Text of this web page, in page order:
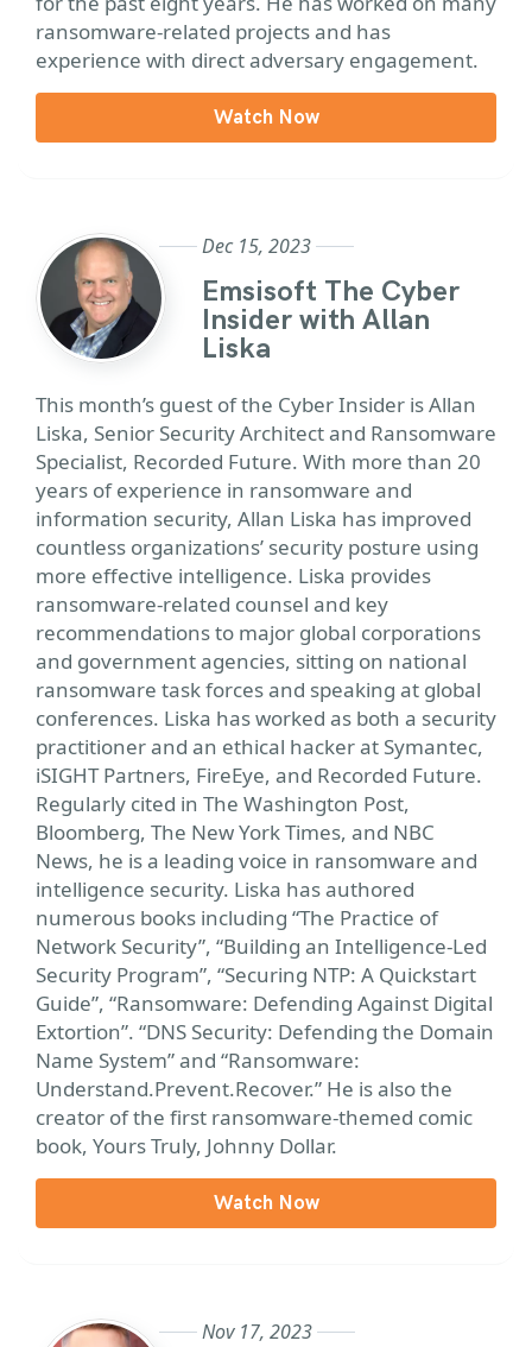
ransomware-related projects and has
experience with direct adversary engagement.
Watch Now
Dec 15, 2023
Emsisoft The Cyber
Insider with Allan
Liska
This month’s guest of the Cyber Insider is Allan
Liska, Senior Security Architect and Ransomware
Specialist, Recorded Future. With more than 20
years of experience in ransomware and
information security, Allan Liska has improved
countless organizations’ security posture using
more effective intelligence. Liska provides
ransomware-related counsel and key
recommendations to major global corporations
and government agencies, sitting on national
ransomware task forces and speaking at global
conferences. Liska has worked as both a security
practitioner and an ethical hacker at Symantec,
iSIGHT Partners, FireEye, and Recorded Future.
Regularly cited in The Washington Post,
Bloomberg, The New York Times, and NBC
News, he is a leading voice in ransomware and
intelligence security. Liska has authored
numerous books including “The Practice of
Network Security”, “Building an Intelligence-Led
Security Program”, “Securing NTP: A Quickstart
Guide”, “Ransomware: Defending Against Digital
Extortion”. “DNS Security: Defending the Domain
Name System” and “Ransomware:
Understand.Prevent.Recover.” He is also the
creator of the first ransomware-themed comic
book, Yours Truly, Johnny Dollar.
Watch Now
Nov 17, 2023